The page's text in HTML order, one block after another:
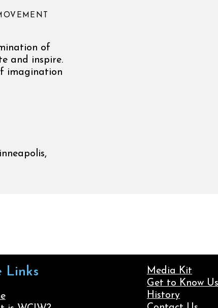
of
and inspire.
imagination
Links
Media Kit
Get to Know Us
History